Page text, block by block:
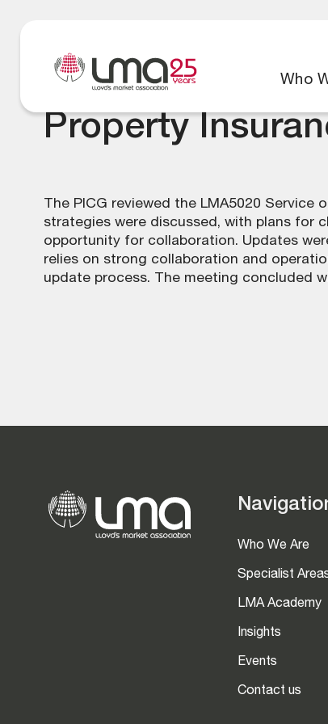
Who
Property
The PICG reviewed the LMA5020
strategies were discussed, with plans for
opportunity for collaboration. Updates
relies on strong collaboration and
update process. The meeting concluded
Who We Are
Specialist
LMA Academy
Insights
Events
Contact us